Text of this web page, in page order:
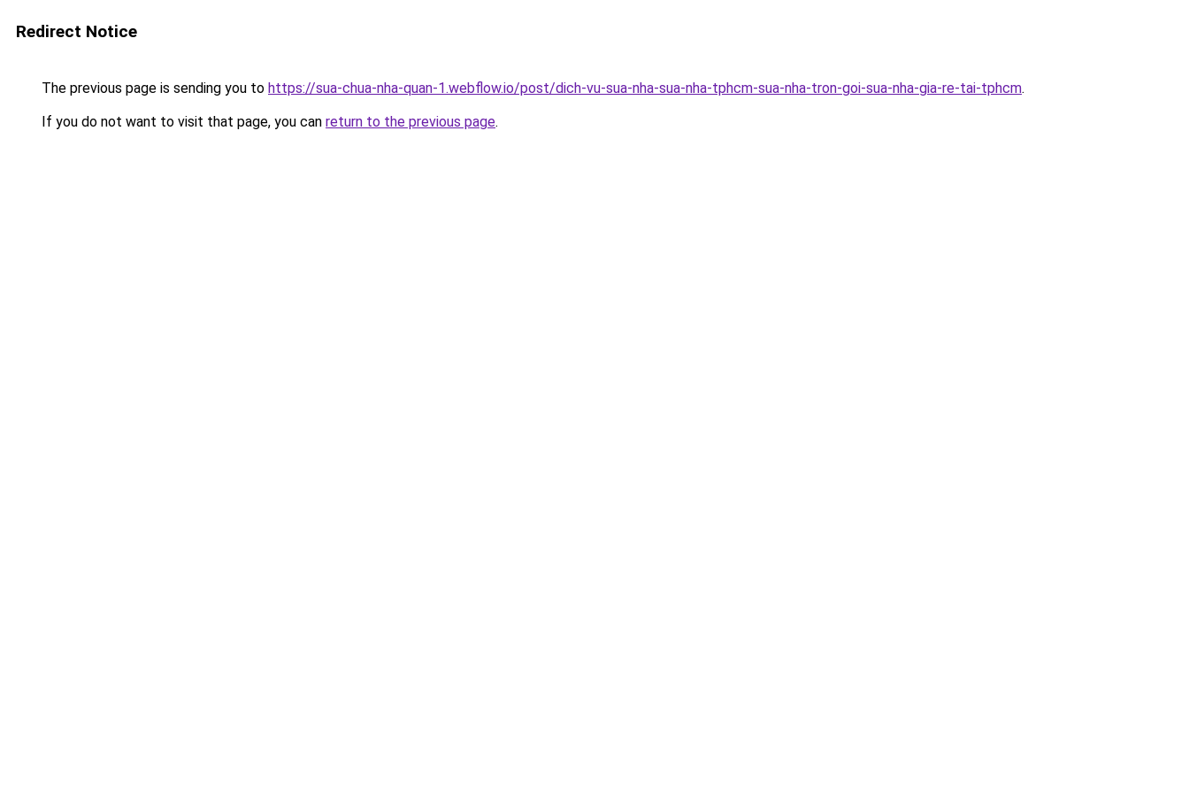
Redirect Notice
The previous page is sending you to https://sua-chua-nha-quan-1.webflow.io/post/dich-vu-sua-nha-sua-nha-tphcm-sua-nha-tron-goi-sua-nha-gia-re-tai-tphcm.
If you do not want to visit that page, you can return to the previous page.